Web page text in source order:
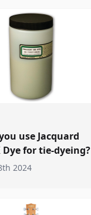
use Jacquard
Dye for tie-dyeing?
2024